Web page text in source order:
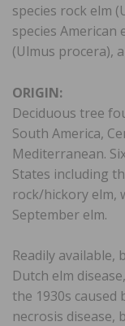
species rock elm
species American
(Ulmus procera),
ORIGIN:
Deciduous tree
South America,
Mediterranean.
States including
rock/hickory elm,
September elm.
Readily available,
Dutch elm
the 1930s
necrosis disease,